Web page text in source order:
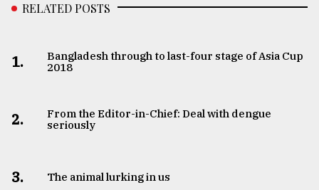
RELATED POSTS
1.
Bangladesh through to last-four stage of Asia Cup
2018
2.
From the Editor-in-Chief: Deal with dengue
seriously
3. The animal lurking in us